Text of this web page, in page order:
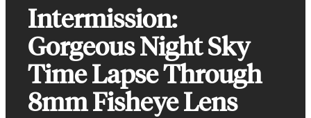
Intermission:
Gorgeous Night Sky
Time Lapse Through
8mm Fisheye Lens